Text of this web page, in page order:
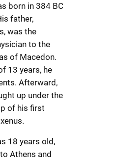
born in 384 BC
father,
was the
to the
of Macedon.
13 years, he
Afterward,
up under the
of his first
18 years old,
Athens and